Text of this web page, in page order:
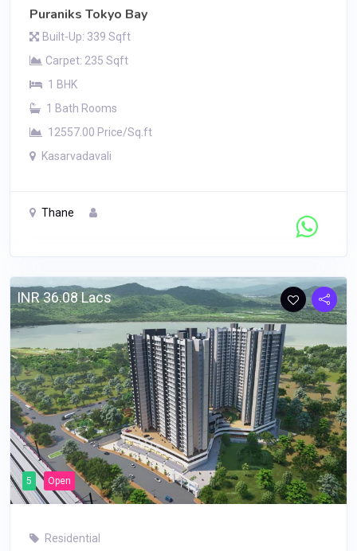
Puraniks Tokyo Bay
Built-Up: 339 Sqft
Carpet: 235 Sqft
1 BHK
1 Bath Rooms
12557.00 Price/Sq.ft
Kasarvadavali
Thane
INR 36.08 Lacs
5 Open
Residential